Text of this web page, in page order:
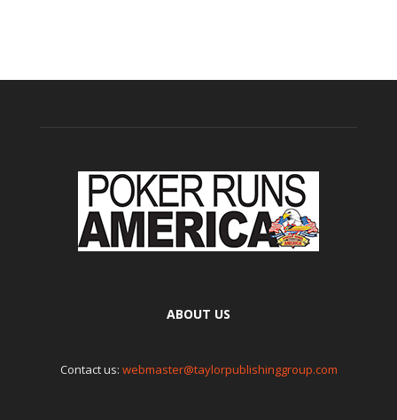
ABOUT US
Contact us: webmaster@taylorpublishinggroup.com